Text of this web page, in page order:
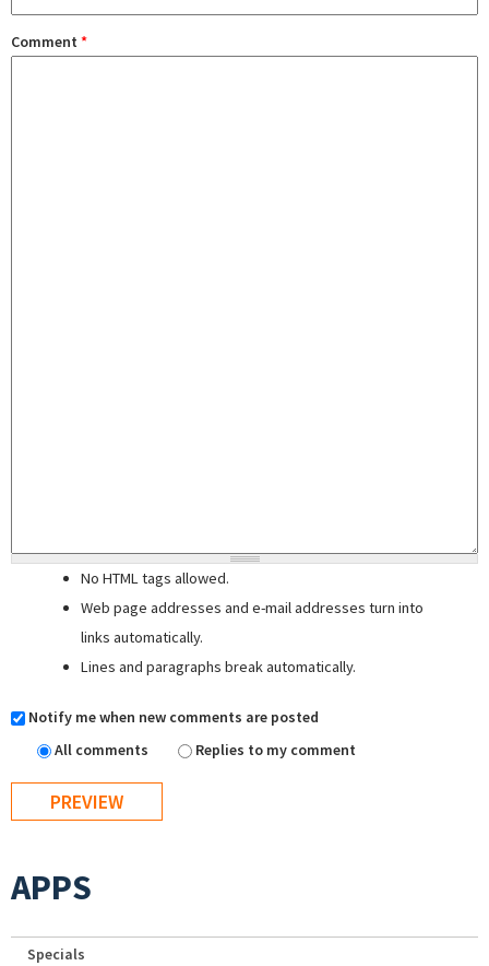
Comment *
No HTML tags allowed.
Web page addresses and e-mail addresses turn into
links automatically.
Lines and paragraphs break automatically.
Notify me when new comments are posted
All comments
Replies to my comment
APPS
Specials